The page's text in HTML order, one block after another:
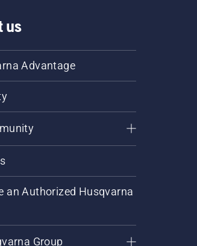
us
Advantage
an Authorized Husqvarna
Group